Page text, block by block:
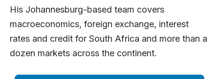
His Johannesburg-based team covers
macroeconomics, foreign exchange, interest
rates and credit for South Africa and more than a
dozen markets across the continent.